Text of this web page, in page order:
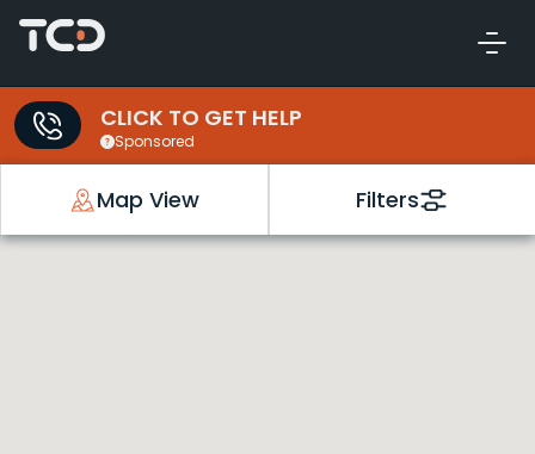
CLICK TO GET HELP
Sponsored
Map View Filters